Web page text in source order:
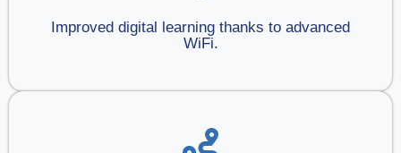
Improved digital learning thanks to advanced
WiFi.